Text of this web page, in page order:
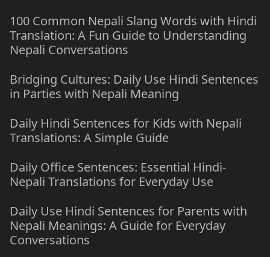
100 Common Nepali Slang Words with Hindi
Translation: A Fun Guide to Understanding
Nepali Conversations
Bridging Cultures: Daily Use Hindi Sentences
in Parties with Nepali Meaning
Daily Hindi Sentences for Kids with Nepali
Translations: A Simple Guide
Daily Office Sentences: Essential Hindi-
Nepali Translations for Everyday Use
Daily Use Hindi Sentences for Parents with
Nepali Meanings: A Guide for Everyday
Conversations